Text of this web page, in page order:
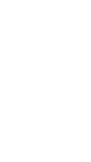
news
your